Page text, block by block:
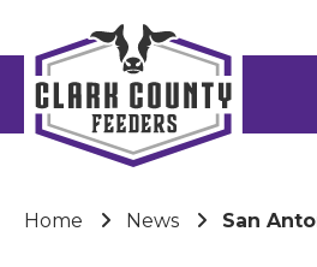
Home News San